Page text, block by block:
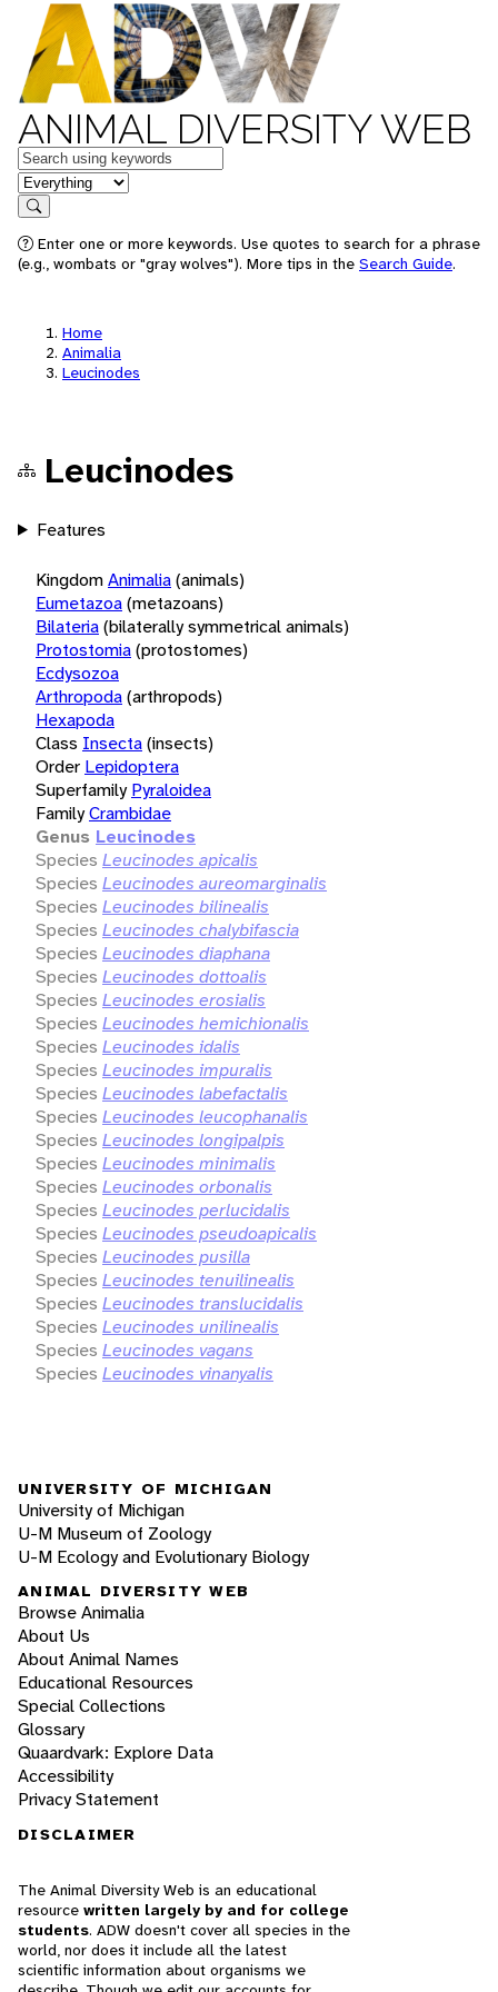
ANIMAL DIVERSITY WEB
Keywords
in feature
Search
Enter one or more keywords. Use quotes to search for a phrase
(e.g., wombats or "gray wolves"). More tips in the Search Guide.
Home
Animalia
Leucinodes
Leucinodes
Features
KingdomAnimalia(animals)
Eumetazoa(metazoans)
Bilateria(bilaterally symmetrical animals)
Protostomia(protostomes)
Ecdysozoa
Arthropoda(arthropods)
Hexapoda
Class Insecta(insects)
Order Lepidoptera
Superfamily Pyraloidea
FamilyCrambidae
Genus Leucinodes
Species Leucinodes apicalis
Species Leucinodes aureomarginalis
Species Leucinodes bilinealis
Species Leucinodes chalybifascia
Species Leucinodes diaphana
Species Leucinodes dottoalis
Species Leucinodes erosialis
Species Leucinodes hemichionalis
Species Leucinodes idalis
Species Leucinodes impuralis
Species Leucinodes labefactalis
Species Leucinodes leucophanalis
Species Leucinodes longipalpis
Species Leucinodes minimalis
Species Leucinodes orbonalis
Species Leucinodes perlucidalis
Species Leucinodes pseudoapicalis
Species Leucinodes pusilla
Species Leucinodes tenuilinealis
Species Leucinodes translucidalis
Species Leucinodes unilinealis
Species Leucinodes vagans
Species Leucinodes vinanyalis
UNIVERSITY OF MICHIGAN
University of Michigan
U-M Museum of Zoology
U-M Ecology and Evolutionary Biology
ANIMAL DIVERSITY WEB
Browse Animalia
About Us
About Animal Names
Educational Resources
Special Collections
Glossary
Quaardvark: Explore Data
Accessibility
Privacy Statement
DISCLAIMER
The Animal Diversity Web is an educational
resource written largely by and for college
students. ADW doesn't cover all species in the
world, nor does it include all the latest
scientific information about organisms we